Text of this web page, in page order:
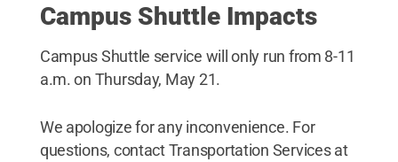
Campus Shuttle Impacts
Campus Shuttle service will only run from 8-11
a.m. on Thursday, May 21.
We apologize for any inconvenience. For
questions, contact Transportation Services at